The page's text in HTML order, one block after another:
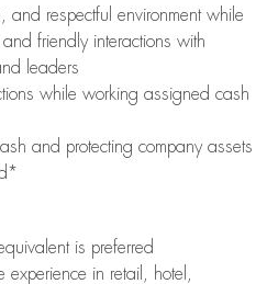
and respectful environment while
friendly interactions with
leaders
while working assigned cash
and protecting company assets
is preferred
experience in retail, hotel,